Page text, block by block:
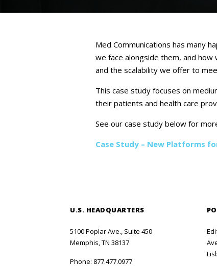
Med Communications has many
we face alongside them, and
and the scalability we offer to
This case study focuses on
their patients and health care
See our case study below for
Case Study – New Platforms
U.S. HEADQUARTERS
5100 Poplar Ave., Suite 450
Memphis, TN 38137
Phone: 877.477.0977